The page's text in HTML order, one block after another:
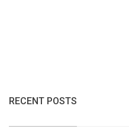
RECENT POSTS